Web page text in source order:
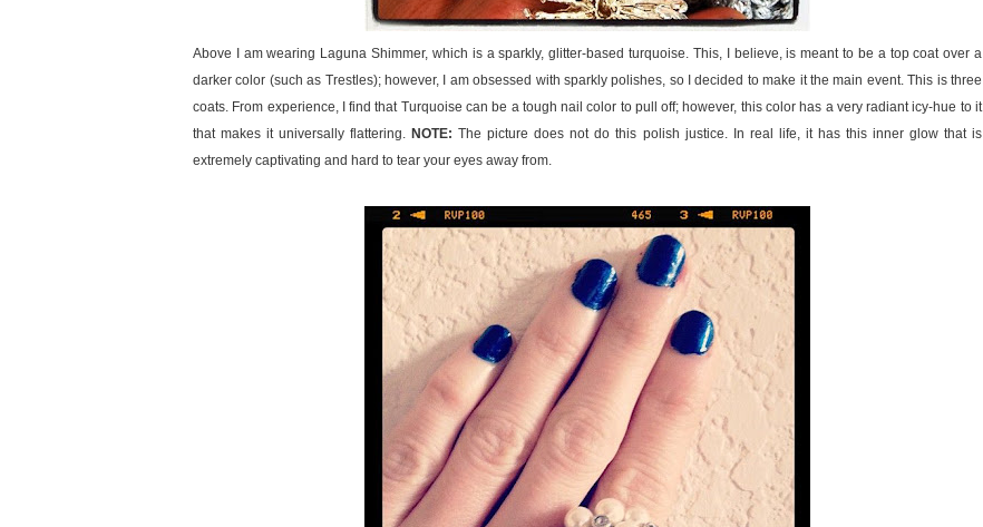
Above I am wearing Laguna Shimmer, which is a sparkly, glitter-based turquoise. This, I believe, is meant to be a top coat over a
darker color (such as Trestles); however, I am obsessed with sparkly polishes, so I decided to make it the main event. This is three
coats. From experience, I find that Turquoise can be a tough nail color to pull off; however, this color has a very radiant icy-hue to it
that makes it universally flattering. NOTE: The picture does not do this polish justice. In real life, it has this inner glow that is
extremely captivating and hard to tear your eyes away from.